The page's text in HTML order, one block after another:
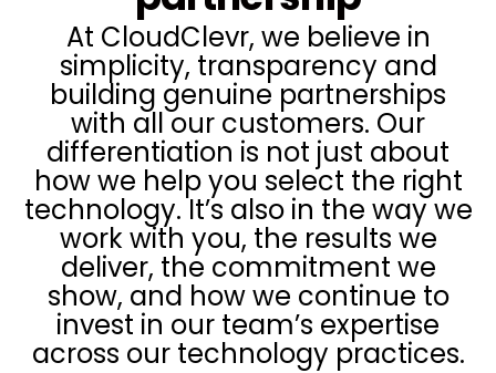
At CloudClevr, we believe in
simplicity, transparency and
building genuine partnerships
with all our customers. Our
differentiation is not just about
how we help you select the right
technology. It’s also in the way we
work with you, the results we
deliver, the commitment we
show, and how we continue to
invest in our team’s expertise
across our technology practices.